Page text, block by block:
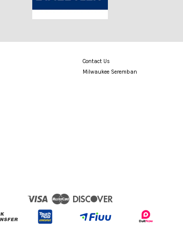
Contact Us
Milwaukee Seremban
Visa Master